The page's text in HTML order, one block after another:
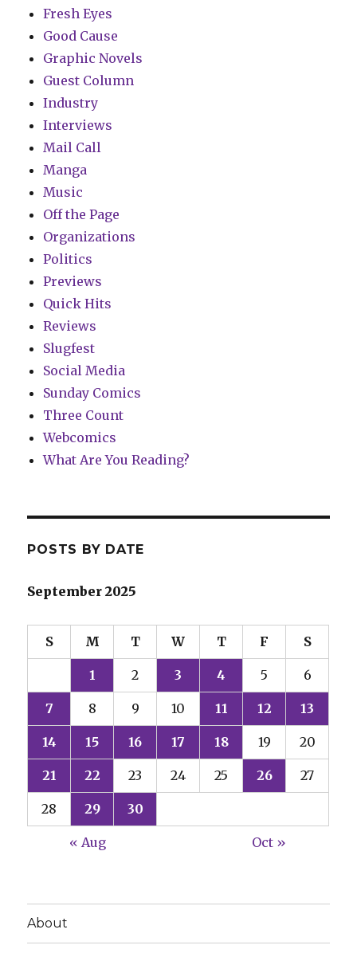
Fresh Eyes
Good Cause
Graphic Novels
Guest Column
Industry
Interviews
Mail Call
Manga
Music
Off the Page
Organizations
Politics
Previews
Quick Hits
Reviews
Slugfest
Social Media
Sunday Comics
Three Count
Webcomics
What Are You Reading?
POSTS BY DATE
September 2025
S M T W T F S
1 2 3 4 5 6
7 8 9 10 11 12 13
14 15 16 17 18 19 20
21 22 23 24 25 26 27
28 29 30
« Aug Oct »
About